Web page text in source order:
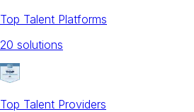
Top Talent Platforms
20 solutions
Top Talent Providers